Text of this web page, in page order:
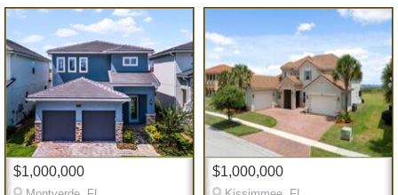
$1,000,000 $1,000,000